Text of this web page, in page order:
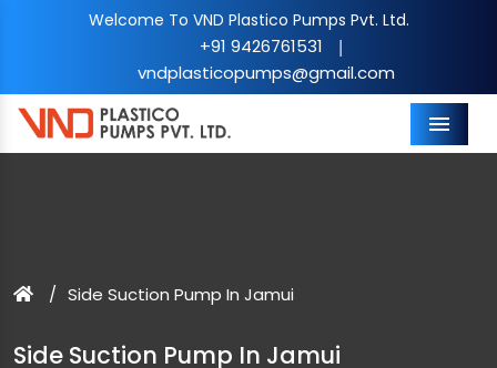
Welcome To VND Plastico Pumps Pvt. Ltd.
+91 9426761531 |
vndplasticopumps@gmail.com
Menu
Side Suction Pump In Jamui
Side Suction Pump In Jamui